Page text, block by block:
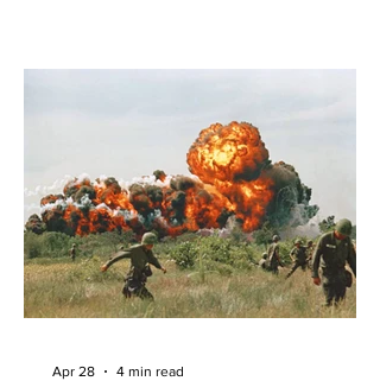
Apr 28 4 min read